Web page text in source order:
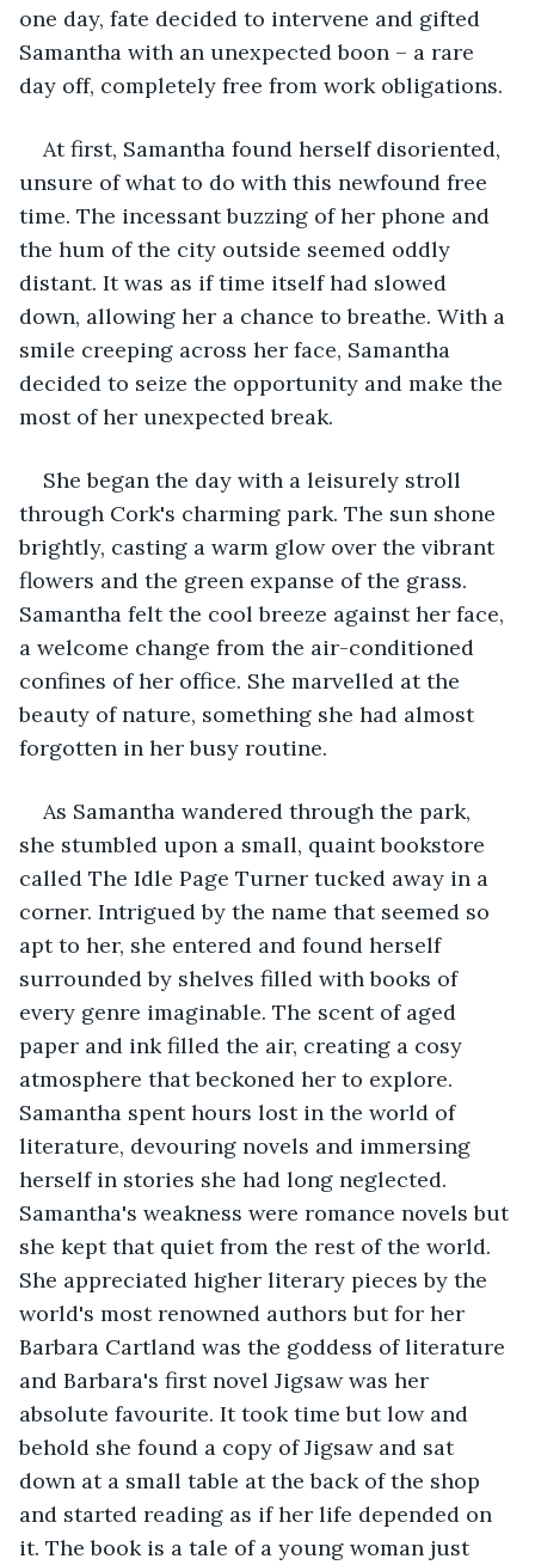
one day, fate decided to intervene and gifted
Samantha with an unexpected boon – a rare
day off, completely free from work obligations.
At first, Samantha found herself disoriented,
unsure of what to do with this newfound free
time. The incessant buzzing of her phone and
the hum of the city outside seemed oddly
distant. It was as if time itself had slowed
down, allowing her a chance to breathe. With a
smile creeping across her face, Samantha
decided to seize the opportunity and make the
most of her unexpected break.
She began the day with a leisurely stroll
through Cork's charming park. The sun shone
brightly, casting a warm glow over the vibrant
flowers and the green expanse of the grass.
Samantha felt the cool breeze against her face,
a welcome change from the air-conditioned
confines of her office. She marvelled at the
beauty of nature, something she had almost
forgotten in her busy routine.
As Samantha wandered through the park,
she stumbled upon a small, quaint bookstore
called The Idle Page Turner tucked away in a
corner. Intrigued by the name that seemed so
apt to her, she entered and found herself
surrounded by shelves filled with books of
every genre imaginable. The scent of aged
paper and ink filled the air, creating a cosy
atmosphere that beckoned her to explore.
Samantha spent hours lost in the world of
literature, devouring novels and immersing
herself in stories she had long neglected.
Samantha's weakness were romance novels but
she kept that quiet from the rest of the world.
She appreciated higher literary pieces by the
world's most renowned authors but for her
Barbara Cartland was the goddess of literature
and Barbara's first novel Jigsaw was her
absolute favourite. It took time but low and
behold she found a copy of Jigsaw and sat
down at a small table at the back of the shop
and started reading as if her life depended on
it. The book is a tale of a young woman just